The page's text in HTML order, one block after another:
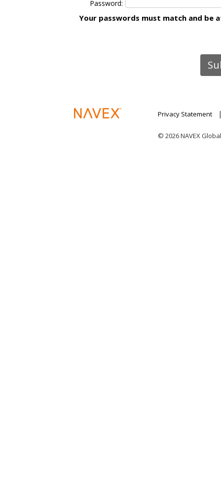
Password:
Your passwords must match and be
Privacy Statement
© 2026 NAVEX